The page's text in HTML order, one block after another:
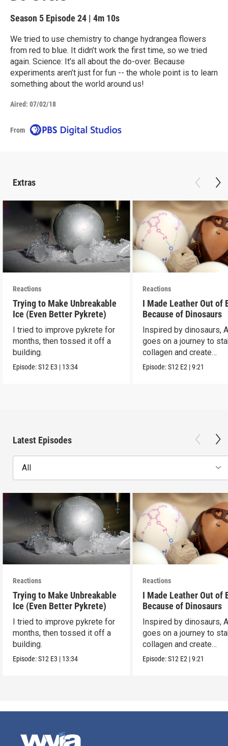
Season 5 Episode 24 | 4m 10s
We tried to use chemistry to change hydrangea flowers
from red to blue. It didn’t work the first time, so we tried
again. Science: It’s all about the do-over. Because
experiments aren’t just for fun -- the whole point is to learn
something about the world around us!
Aired: 07/02/18
From
Extras
Reactions
Trying to Make Unbreakable
Ice (Even Better Pykrete)
I tried to improve pykrete for
months, then tossed it off a
building.
Episode:S12 E3 | 13:34
Reactions
I Made Leather Out of
Because of Dinosaurs
Inspired by dinosaurs,
goes on a journey to
collagen and create
leather...with eggs.
Episode:S12 E2 |9:21
Latest Episodes
All
Reactions
Trying to Make Unbreakable
Ice (Even Better Pykrete)
I tried to improve pykrete for
months, then tossed it off a
building.
Episode:S12 E3 | 13:34
Reactions
I Made Leather Out of
Because of Dinosaurs
Inspired by dinosaurs,
goes on a journey to
collagen and create
leather...with eggs.
Episode:S12 E2 |9:21